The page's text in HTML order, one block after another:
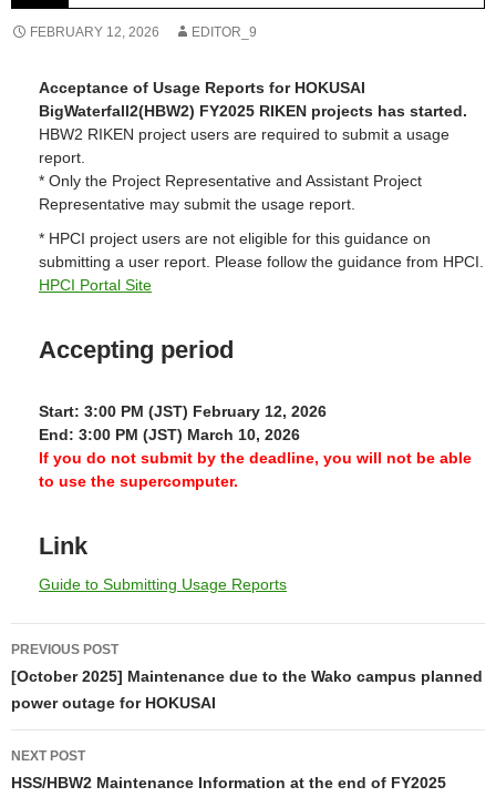
FEBRUARY 12, 2026 EDITOR_9
Acceptance of Usage Reports for HOKUSAI
BigWaterfall2(HBW2) FY2025 RIKEN projects has started.
HBW2 RIKEN project users are required to submit a usage
report.
* Only the Project Representative and Assistant Project
Representative may submit the usage report.
* HPCI project users are not eligible for this guidance on
submitting a user report. Please follow the guidance from HPCI.
HPCI Portal Site
Accepting period
Start: 3:00 PM (JST) February 12, 2026
End: 3:00 PM (JST) March 10, 2026
If you do not submit by the deadline, you will not be able
to use the supercomputer.
Link
Guide to Submitting Usage Reports
Post
navigation
PREVIOUS POST
[October 2025] Maintenance due to the Wako campus planned
power outage for HOKUSAI
NEXT POST
HSS/HBW2 Maintenance Information at the end of FY2025